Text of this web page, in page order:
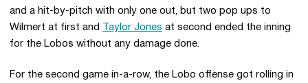
and a hit-by-pitch with only one out, but two pop ups to
Wilmert at first and
Taylor Jones at second ended the inning
for the Lobos without any damage done.
For the second game in-a-row, the Lobo offense got rolling in